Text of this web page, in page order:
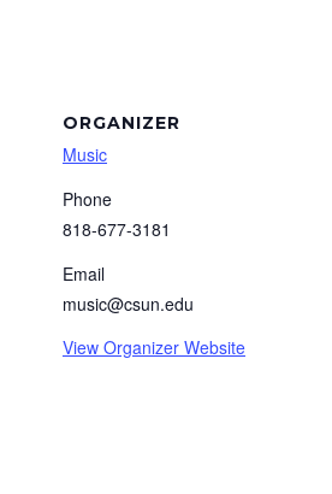
ORGANIZER
Music
Phone
818-677-3181
Email
music@csun.edu
View Organizer Website